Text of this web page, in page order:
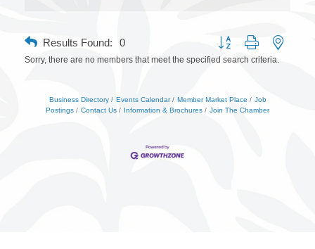
Results Found: 0 Button group with nested
Sorry, there are no members that meet the specified search criteria.
Business Directory Events Calendar Member Market Place
Job
Postings
Contact Us Information & Brochures Join The Chamber